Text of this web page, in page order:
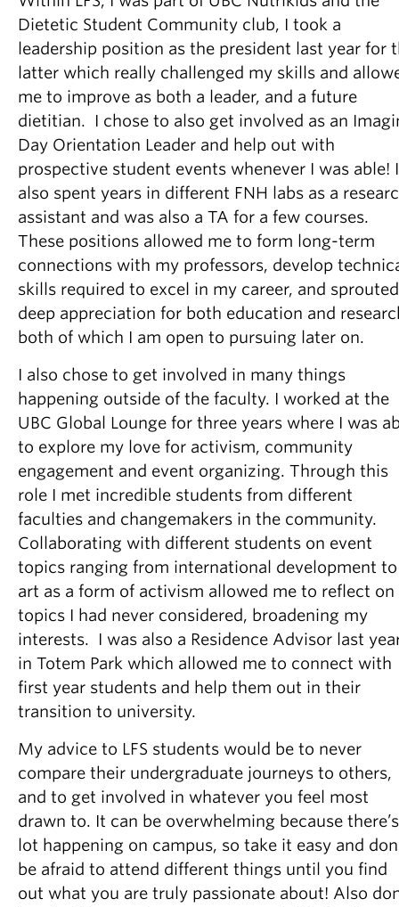
Dietetic Student Community club, I took a
leadership position as the president last year for
latter which really challenged my skills and
me to improve as both a leader, and a future
dietitian. I chose to also get involved as an
Day Orientation Leader and help out with
prospective student events whenever I was able! I
also spent years in different FNH labs as a
assistant and was also a TA for a few courses.
These positions allowed me to form long-term
connections with my professors, develop
skills required to excel in my career, and
deep appreciation for both education and
both of which I am open to pursuing later on.
I also chose to get involved in many things
happening outside of the faculty. I worked at the
UBC Global Lounge for three years where I was
to explore my love for activism, community
engagement and event organizing. Through this
role I met incredible students from different
faculties and changemakers in the community.
Collaborating with different students on event
topics ranging from international development to
art as a form of activism allowed me to reflect on
topics I had never considered, broadening my
interests. I was also a Residence Advisor last
in Totem Park which allowed me to connect with
first year students and help them out in their
transition to university.
My advice to LFS students would be to never
compare their undergraduate journeys to others,
and to get involved in whatever you feel most
drawn to. It can be overwhelming because
lot happening on campus, so take it easy and
be afraid to attend different things until you find
out what you are truly passionate about! Also